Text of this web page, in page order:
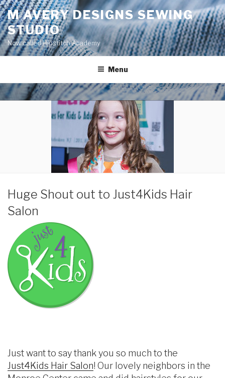
Skip
to
content
M AVERY DESIGNS SEWING
STUDIO
Now called Hipstitch Academy
Menu
POSTED
ON
Huge Shout out to Just4Kids Hair
Salon
Just want to say thank you so much to the
Just4Kids Hair Salon! Our lovely neighbors in the